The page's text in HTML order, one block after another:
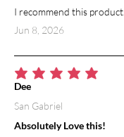
I recommend this product.
Jun 8, 2026
average rating is 5 out of 5
Absolutely Love this!
Dee
San Gabriel